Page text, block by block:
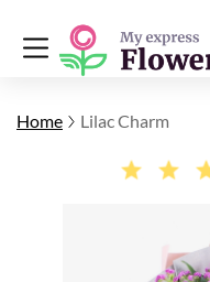
Home Lilac Charm